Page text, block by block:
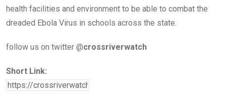
health facilities and environment to be able to combat the
dreaded Ebola Virus in schools across the state.
follow us on twitter @crossriverwatch
Short Link: